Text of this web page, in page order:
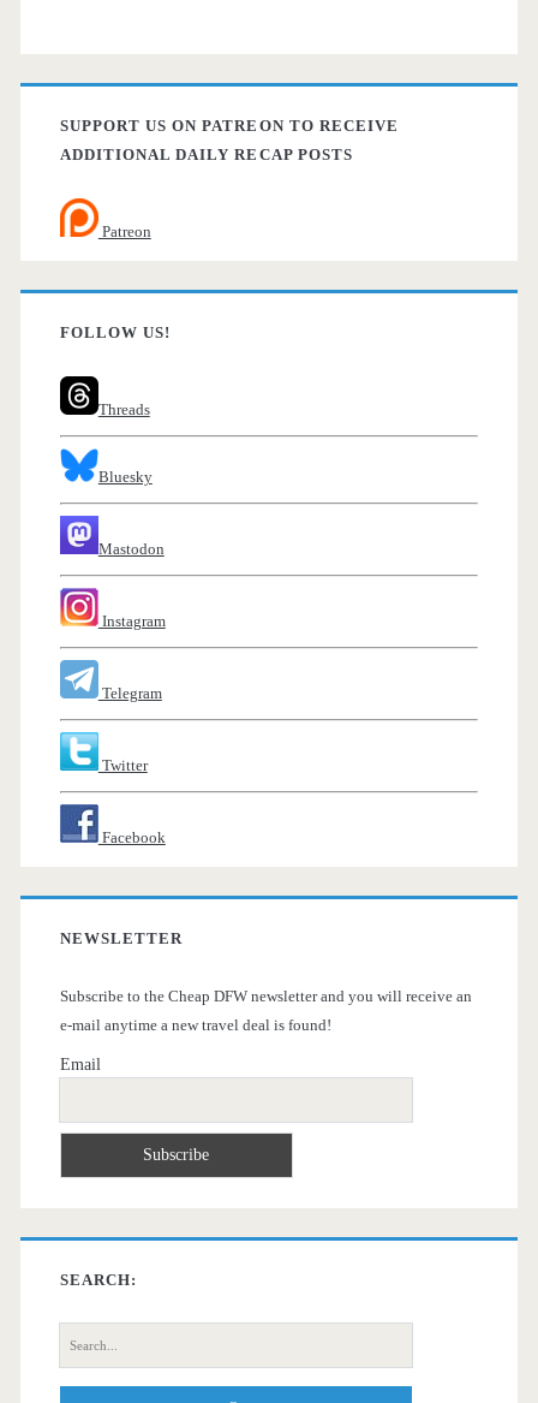
SUPPORT US ON PATREON TO RECEIVE
ADDITIONAL DAILY RECAP POSTS
Patreon
FOLLOW US!
Threads
Bluesky
Mastodon
Instagram
Telegram
Twitter
Facebook
NEWSLETTER
Subscribe to the Cheap DFW newsletter and you will receive an
e-mail anytime a new travel deal is found!
Email
SEARCH:
Search
for: